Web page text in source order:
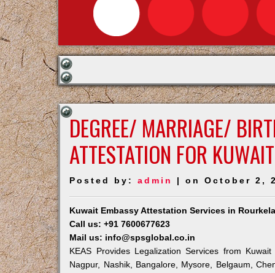
DEGREE/ MARRIAGE/
ATTESTATION FOR
Posted by:admin | on October 2,
Kuwait Embassy Attestation Services in
Call us: +91 7600677623
Mail us: info@spsglobal.co.in
KEAS Provides Legalization Services from
Nagpur, Nashik, Bangalore, Mysore, Belgaum,